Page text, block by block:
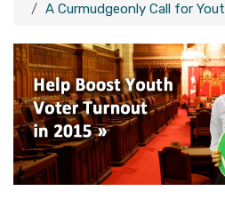
A Curmudgeonly Call for